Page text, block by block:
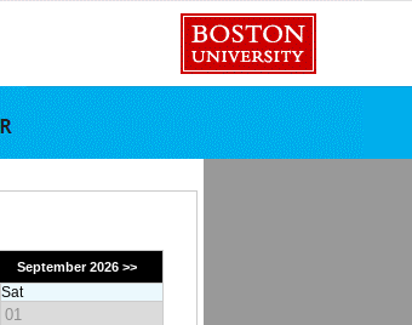
September 2026 >>
Sat
01